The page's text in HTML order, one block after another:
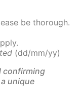
be thorough.
(dd/mm/yy)
confirming
unique